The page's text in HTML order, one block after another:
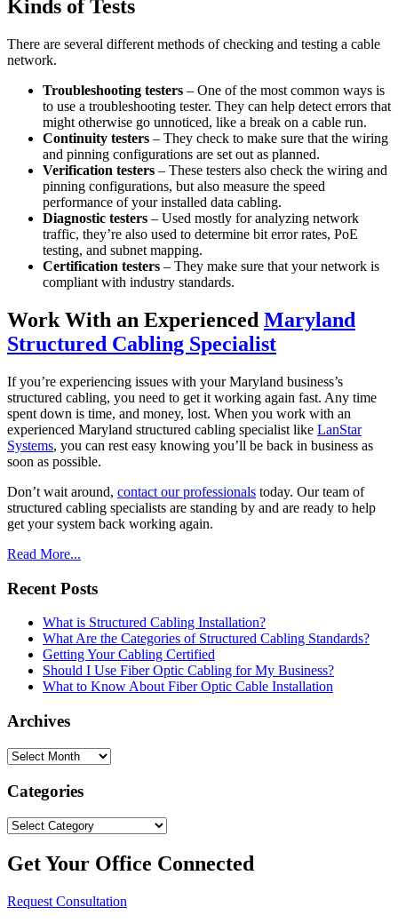
Kinds of Tests
There are several different methods of checking and testing a cable
network.
Troubleshooting testers – One of the most common ways is
to use a troubleshooting tester. They can help detect errors that
might otherwise go unnoticed, like a break on a cable run.
Continuity testers – They check to make sure that the wiring
and pinning configurations are set out as planned.
Verification testers – These testers also check the wiring and
pinning configurations, but also measure the speed
performance of your installed data cabling.
Diagnostic testers – Used mostly for analyzing network
traffic, they’re also used to determine bit error rates, PoE
testing, and subnet mapping.
Certification testers – They make sure that your network is
compliant with industry standards.
Work With an Experienced Maryland
Structured Cabling Specialist
If you’re experiencing issues with your Maryland business’s
structured cabling, you need to get it working again fast. Any time
spent down is time, and money, lost. When you work with an
experienced Maryland structured cabling specialist like LanStar
Systems, you can rest easy knowing you’ll be back in business as
soon as possible.
Don’t wait around, contact our professionals today. Our team of
structured cabling specialists are standing by and are ready to help
get your system back working again.
Read More...
Recent Posts
What is Structured Cabling Installation?
What Are the Categories of Structured Cabling Standards?
Getting Your Cabling Certified
Should I Use Fiber Optic Cabling for My Business?
What to Know About Fiber Optic Cable Installation
Archives
Archives
Categories
Categories
Get Your Office Connected
Request Consultation